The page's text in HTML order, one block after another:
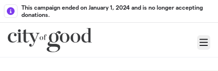
Skip to main content
This campaign ended on January 1, 2024 and is no longer accepting
donations.
Menu